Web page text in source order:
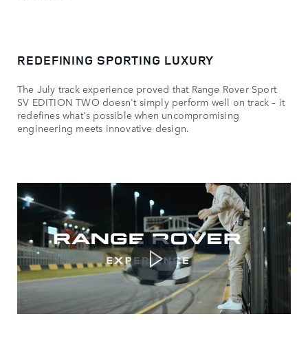
REDEFINING SPORTING LUXURY
The July track experience proved that Range Rover Sport
SV EDITION TWO doesn't simply perform well on track – it
redefines what's possible when uncompromising
engineering meets innovative design.